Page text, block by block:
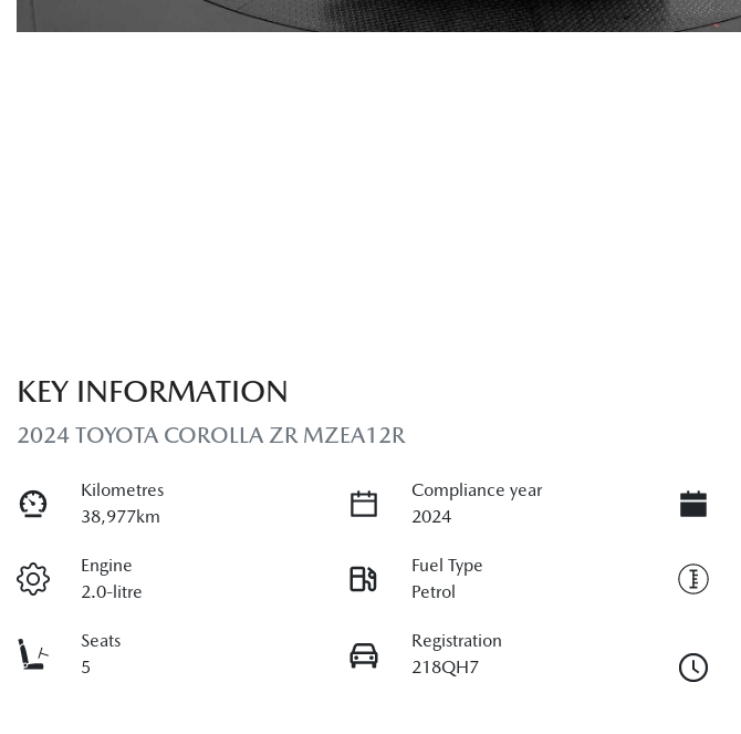
KEY INFORMATION
2024 TOYOTA COROLLA ZR MZEA12R
Kilometres
38,977km
Compliance year
2024
Engine
2.0-litre
Fuel Type
Petrol
Seats
5
Registration
218QH7